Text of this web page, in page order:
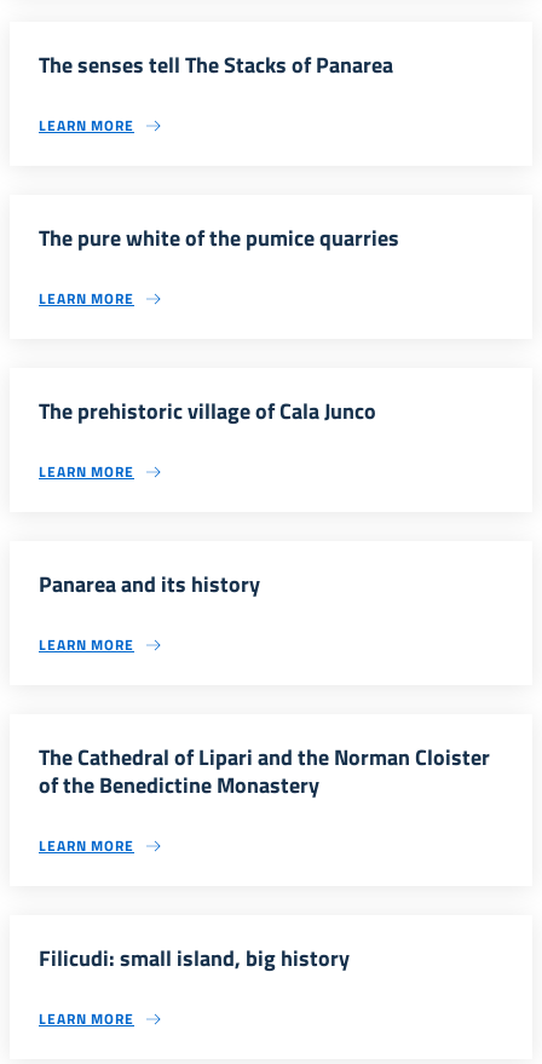
The senses tell The Stacks of Panarea
LEARN MORE
The pure white of the pumice quarries
LEARN MORE
The prehistoric village of Cala Junco
LEARN MORE
Panarea and its history
LEARN MORE
The Cathedral of Lipari and the Norman Cloister
of the Benedictine Monastery
LEARN MORE
Filicudi: small island, big history
LEARN MORE